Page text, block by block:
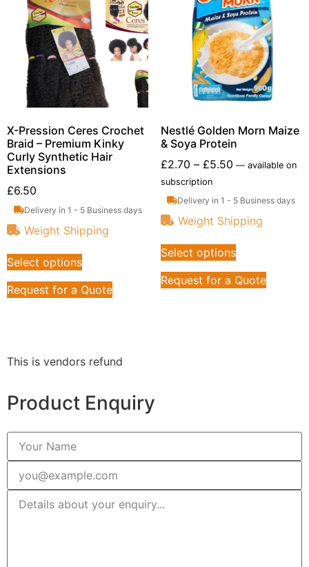
X-Pression Ceres Crochet
Braid – Premium Kinky
Curly Synthetic Hair
Extensions
£6.50
Delivery in 1 - 5 Business days
Weight Shipping
Select options
Request for a Quote
Nestlé Golden Morn Maize
& Soya Protein
£2.70 – £5.50 —available on
subscription
Delivery in 1 - 5 Business days
Weight Shipping
Select options
Request for a Quote
This is vendors refund
Product Enquiry